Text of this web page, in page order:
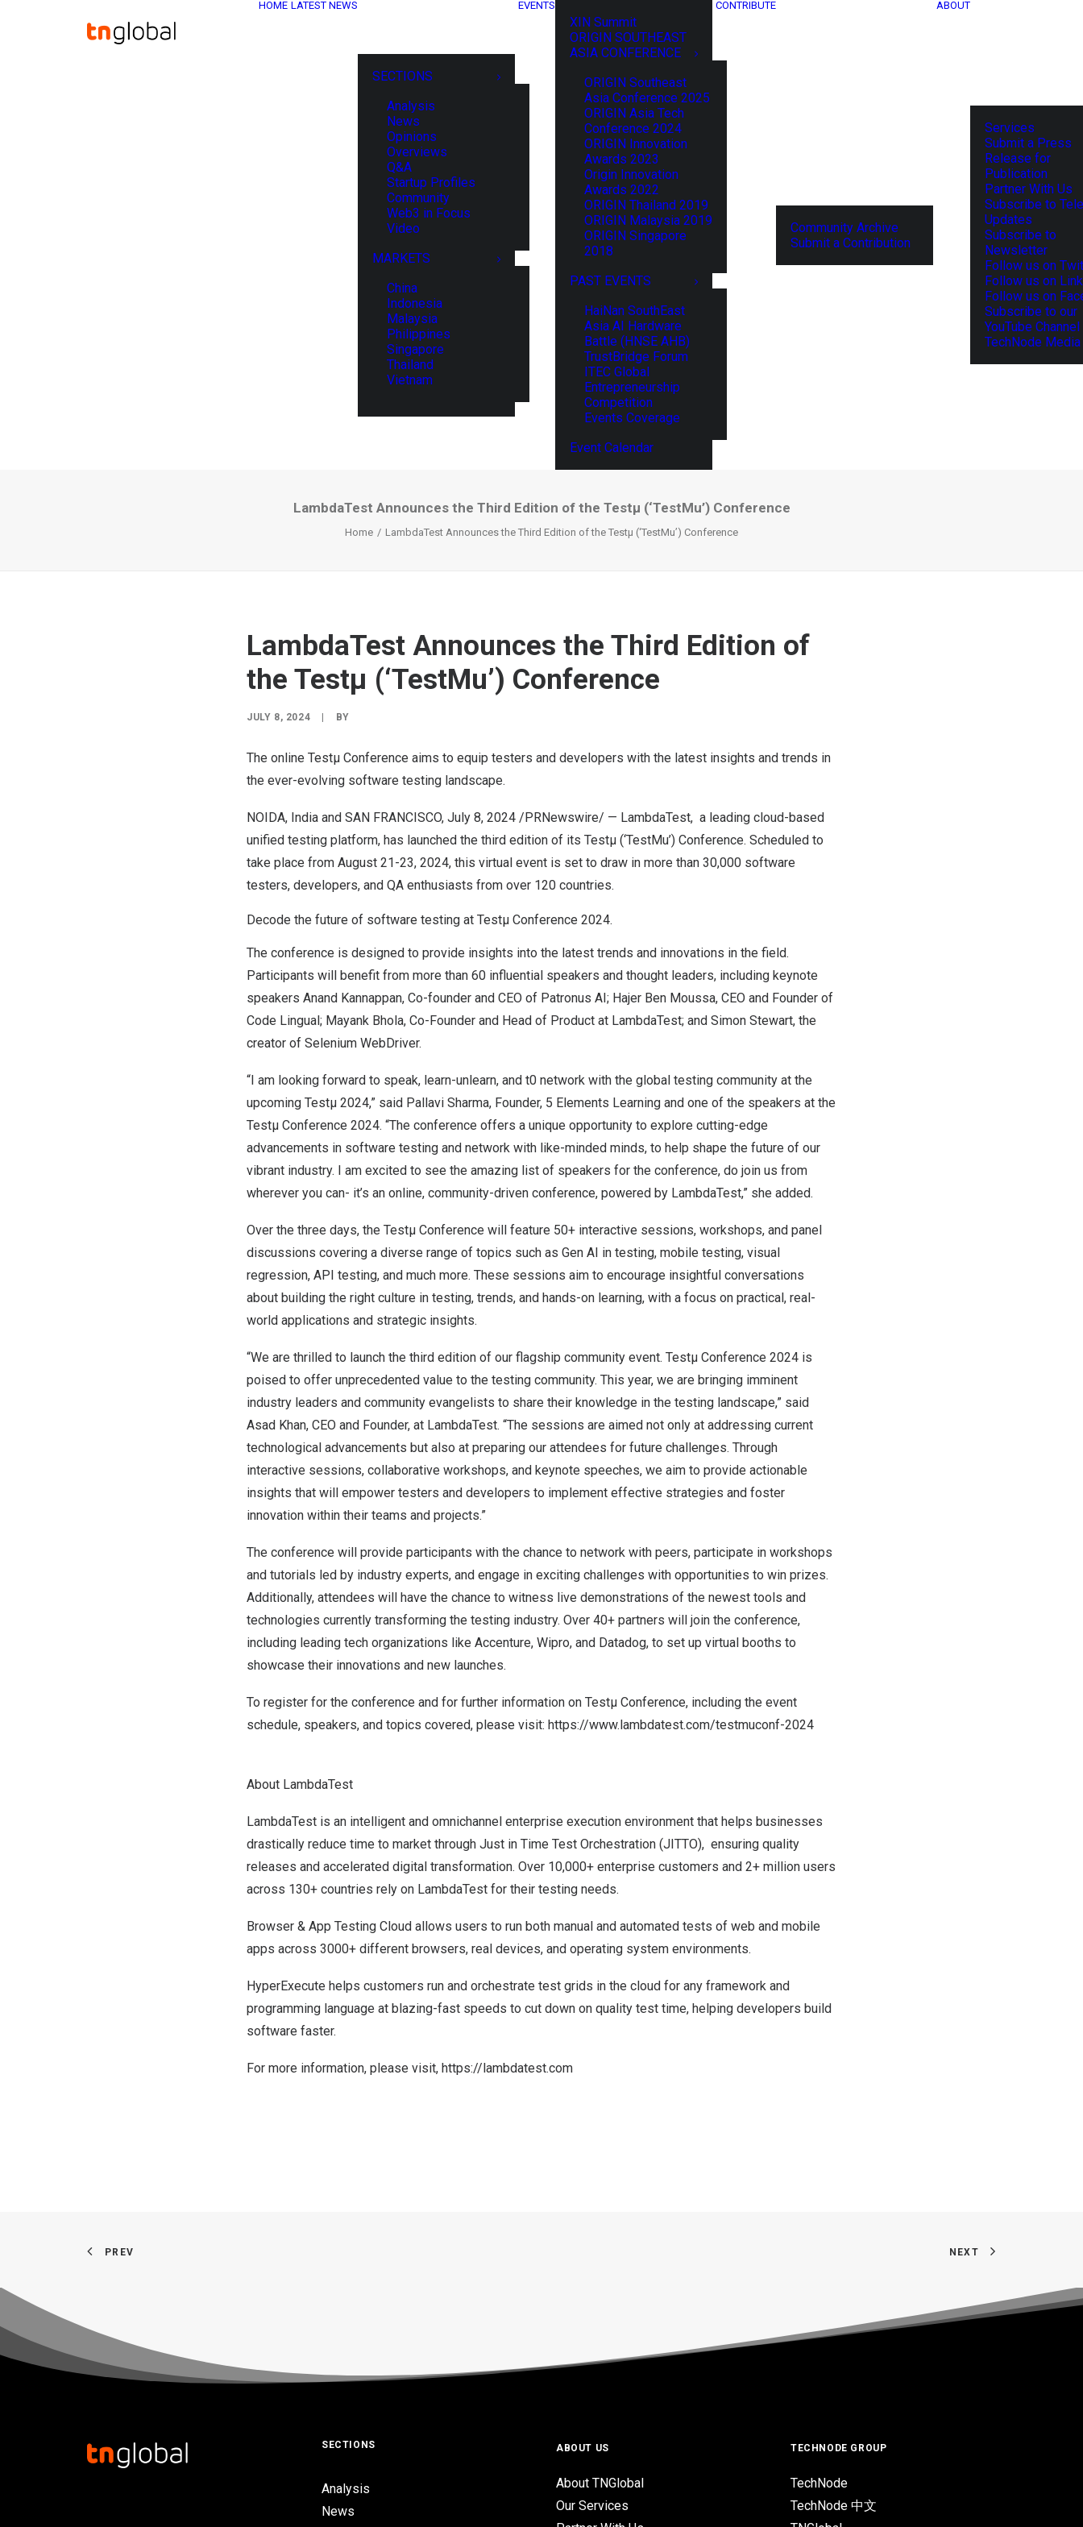
HOME LATEST NEWS
SECTIONS
Analysis
News
Opinions
Overviews
Q&A
Startup Profiles
Community
Web3 in Focus
Video
MARKETS
China
Indonesia
Malaysia
Philippines
Singapore
Thailand
Vietnam
EVENTS
XIN Summit
ORIGIN SOUTHEAST
ASIA CONFERENCE
ORIGIN Southeast
Asia Conference 2025
ORIGIN Asia Tech
Conference 2024
ORIGIN Innovation
Awards 2023
Origin Innovation
Awards 2022
ORIGIN Thailand 2019
ORIGIN Malaysia 2019
ORIGIN Singapore
2018
PAST EVENTS
HaiNan SouthEast
Asia AI Hardware
Battle (HNSE AHB)
TrustBridge Forum
ITEC Global
Entrepreneurship
Competition
Events Coverage
Event Calendar
CONTRIBUTE
Community Archive
Submit a Contribution
ABOUT
Services
Submit a Press
Release for
Publication
Partner With Us
Subscribe to
Updates
Subscribe to
Newsletter
Follow us on
Follow us on
Follow us on
Subscribe to our
YouTube Channel
TechNode
LambdaTest Announces the Third Edition of the Testµ (‘TestMu’) Conference
Home LambdaTest Announces the Third Edition of the Testµ (‘TestMu’) Conference
LambdaTest Announces the Third Edition of
the Testµ (‘TestMu’) Conference
JULY 8, 2024 BY
The online Testµ Conference aims to equip testers and developers with the latest insights and trends in
the ever-evolving software testing landscape.
NOIDA, India and SAN FRANCISCO, July 8, 2024 /PRNewswire/ — LambdaTest, a leading cloud-based
unified testing platform, has launched the third edition of its Testµ (‘TestMu’) Conference. Scheduled to
take place from August 21-23, 2024, this virtual event is set to draw in more than 30,000 software
testers, developers, and QA enthusiasts from over 120 countries.
Decode the future of software testing at Testµ Conference 2024.
The conference is designed to provide insights into the latest trends and innovations in the field.
Participants will benefit from more than 60 influential speakers and thought leaders, including keynote
speakers Anand Kannappan, Co-founder and CEO of Patronus AI; Hajer Ben Moussa, CEO and Founder of
Code Lingual; Mayank Bhola, Co-Founder and Head of Product at LambdaTest; and Simon Stewart, the
creator of Selenium WebDriver.
“I am looking forward to speak, learn-unlearn, and t0 network with the global testing community at the
upcoming Testµ 2024,” said Pallavi Sharma, Founder, 5 Elements Learning and one of the speakers at the
Testµ Conference 2024. “The conference offers a unique opportunity to explore cutting-edge
advancements in software testing and network with like-minded minds, to help shape the future of our
vibrant industry. I am excited to see the amazing list of speakers for the conference, do join us from
wherever you can- it’s an online, community-driven conference, powered by LambdaTest,” she added.
Over the three days, the Testµ Conference will feature 50+ interactive sessions, workshops, and panel
discussions covering a diverse range of topics such as Gen AI in testing, mobile testing, visual
regression, API testing, and much more. These sessions aim to encourage insightful conversations
about building the right culture in testing, trends, and hands-on learning, with a focus on practical, real-
world applications and strategic insights.
“We are thrilled to launch the third edition of our flagship community event. Testµ Conference 2024 is
poised to offer unprecedented value to the testing community. This year, we are bringing imminent
industry leaders and community evangelists to share their knowledge in the testing landscape,” said
Asad Khan, CEO and Founder, at LambdaTest. “The sessions are aimed not only at addressing current
technological advancements but also at preparing our attendees for future challenges. Through
interactive sessions, collaborative workshops, and keynote speeches, we aim to provide actionable
insights that will empower testers and developers to implement effective strategies and foster
innovation within their teams and projects.”
The conference will provide participants with the chance to network with peers, participate in workshops
and tutorials led by industry experts, and engage in exciting challenges with opportunities to win prizes.
Additionally, attendees will have the chance to witness live demonstrations of the newest tools and
technologies currently transforming the testing industry. Over 40+ partners will join the conference,
including leading tech organizations like Accenture, Wipro, and Datadog, to set up virtual booths to
showcase their innovations and new launches.
To register for the conference and for further information on Testµ Conference, including the event
schedule, speakers, and topics covered, please visit: https://www.lambdatest.com/testmuconf-2024
About LambdaTest
LambdaTest is an intelligent and omnichannel enterprise execution environment that helps businesses
drastically reduce time to market through Just in Time Test Orchestration (JITTO), ensuring quality
releases and accelerated digital transformation. Over 10,000+ enterprise customers and 2+ million users
across 130+ countries rely on LambdaTest for their testing needs.
Browser & App Testing Cloud allows users to run both manual and automated tests of web and mobile
apps across 3000+ different browsers, real devices, and operating system environments.
HyperExecute helps customers run and orchestrate test grids in the cloud for any framework and
programming language at blazing-fast speeds to cut down on quality test time, helping developers build
software faster.
For more information, please visit, https://lambdatest.com
PREV NEXT
SECTIONS
Analysis
News
ABOUT US
About TNGlobal
Our Services
TECHNODE GROUP
TechNode
TechNode 中文